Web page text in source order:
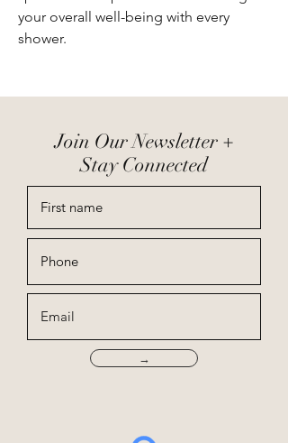
your overall well-being with every
shower.
Join Our Newsletter +
Stay Connected
→